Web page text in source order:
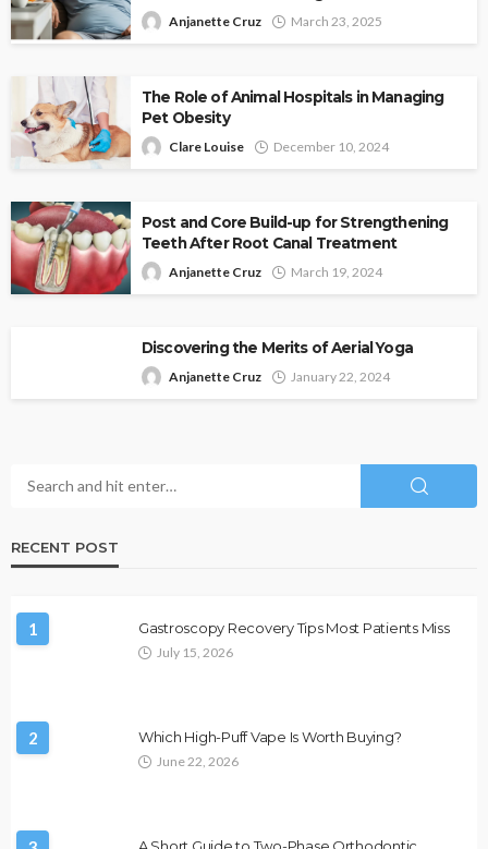
Anjanette Cruz March 23, 2025
The Role of Animal Hospitals in Managing
Pet Obesity
Clare Louise December 10, 2024
Post and Core Build-up for Strengthening
Teeth After Root Canal Treatment
Anjanette Cruz March 19, 2024
Discovering the Merits of Aerial Yoga
Anjanette Cruz January 22, 2024
RECENT POST
1 Gastroscopy Recovery Tips Most Patients Miss
July 15, 2026
2 Which High-Puff Vape Is Worth Buying?
June 22, 2026